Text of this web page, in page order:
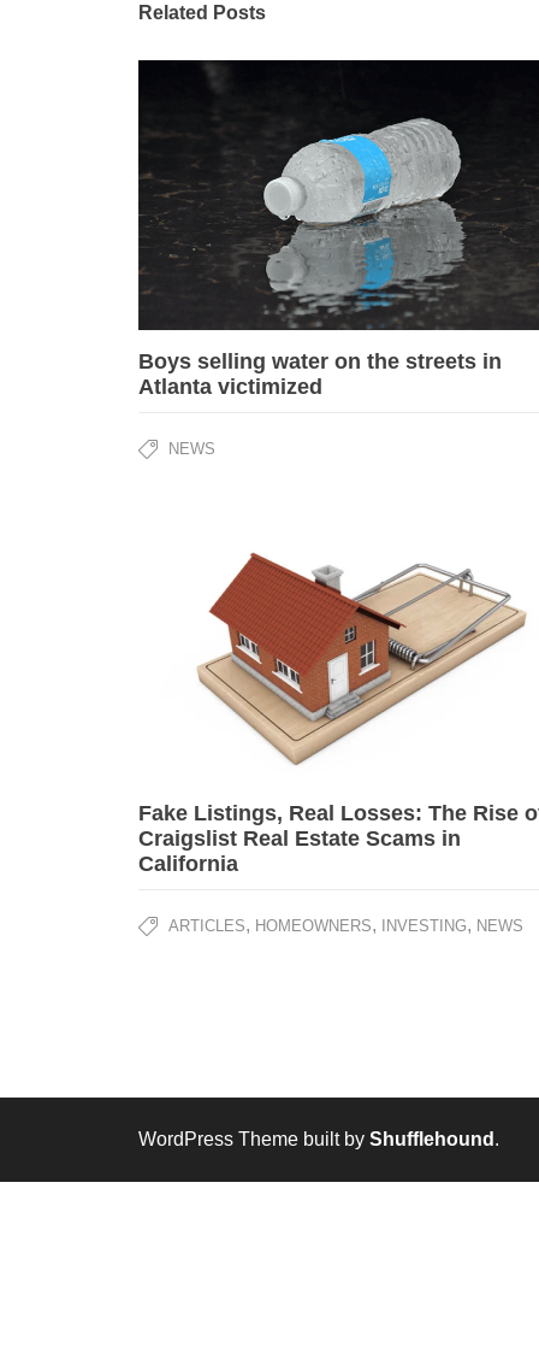
Related Posts
Boys selling water on the streets in
Atlanta victimized
NEWS
Fake Listings, Real Losses: The Rise
Craigslist Real Estate Scams in
California
ARTICLES, HOMEOWNERS, INVESTING, NEWS
WordPress Theme built by Shufflehound .